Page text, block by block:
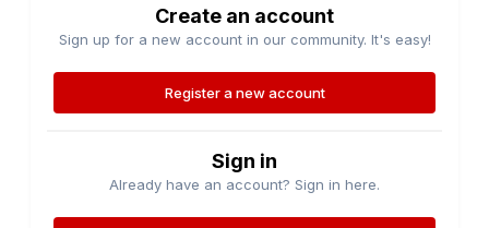
Create an account
Sign up for a new account in our community. It's easy!
Register a new account
Sign in
Already have an account? Sign in here.